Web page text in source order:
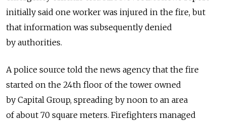
initially said one worker was injured in the fire, but
that information was subsequently denied
by authorities.
A police source told the news agency that the fire
started on the 24th floor of the tower owned
by Capital Group, spreading by noon to an area
of about 70 square meters. Firefighters managed